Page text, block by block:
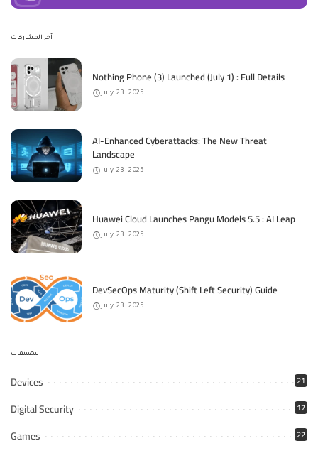
آخر المشاركات
Nothing Phone (3) Launched (July 1) : Full Details
July 23, 2025
AI-Enhanced Cyberattacks: The New Threat
Landscape
July 23, 2025
Huawei Cloud Launches Pangu Models 5.5 : AI Leap
July 23, 2025
DevSecOps Maturity (Shift Left Security) Guide
July 23, 2025
التصنيفات
Devices 21
Digital Security 17
Games 22